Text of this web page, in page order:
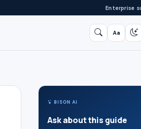
Enterprise
Aa
BISON AI
Ask about this guide